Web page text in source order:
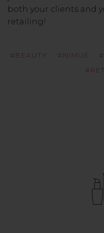
both your clients and
retailing!
#BEAUTY #NIMUE